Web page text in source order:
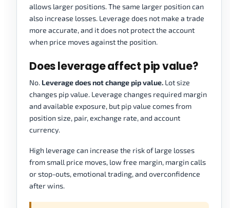
allows larger positions. The same larger position can
also increase losses. Leverage does not make a trade
more accurate, and it does not protect the account
when price moves against the position.
Does leverage affect pip value?
No. Leverage does not change pip value. Lot size
changes pip value. Leverage changes required margin
and available exposure, but pip value comes from
position size, pair, exchange rate, and account
currency.
High leverage can increase the risk of large losses
from small price moves, low free margin, margin calls
or stop-outs, emotional trading, and overconfidence
after wins.